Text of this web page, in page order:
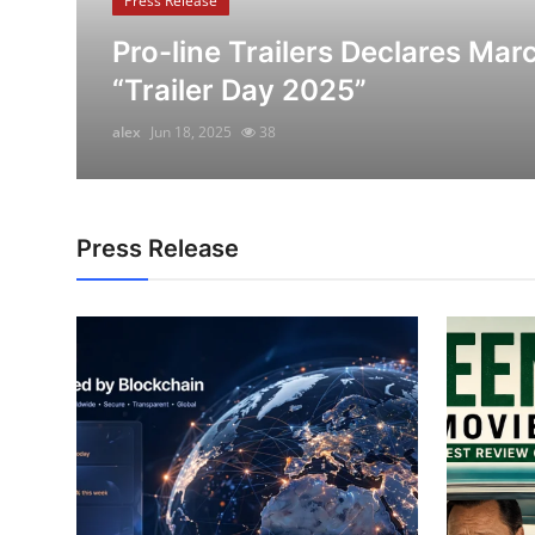
Guest Posting
Business
Finance
Real Estate
General
Pro-line Trailers Declares
“Trailer Day 2025”
alex Jun 18, 2025 38
Press Release